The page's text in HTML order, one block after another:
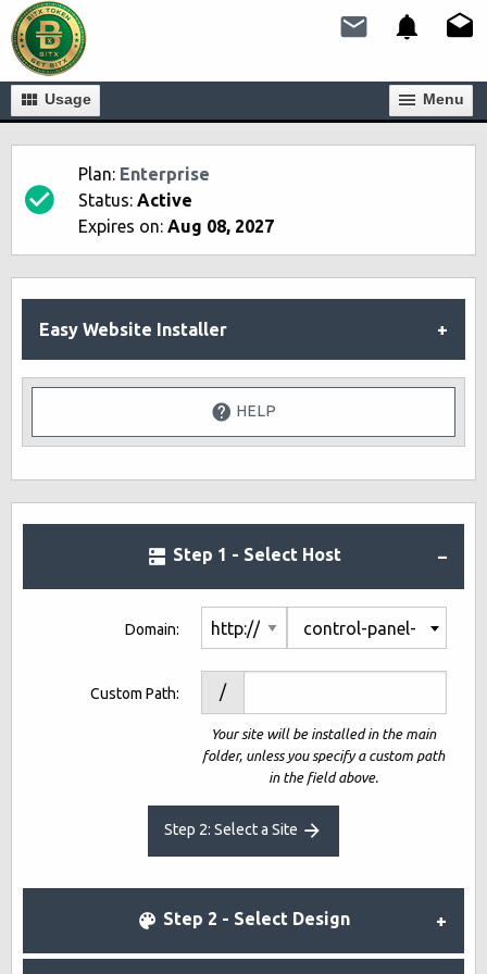
Usage Мenu
Plan: Enterprise
Status: Active
Expires on: Aug 08, 2027
Easy Website Installer
HELP
Step 1 - Select Host
Domain: control-panel-
demo10-
1793841.net
Custom Path: /
Your site will be installed in the main
folder, unless you specify a custom path
in the field above.
Step 2: Select a Site
Step 2 - Select Design